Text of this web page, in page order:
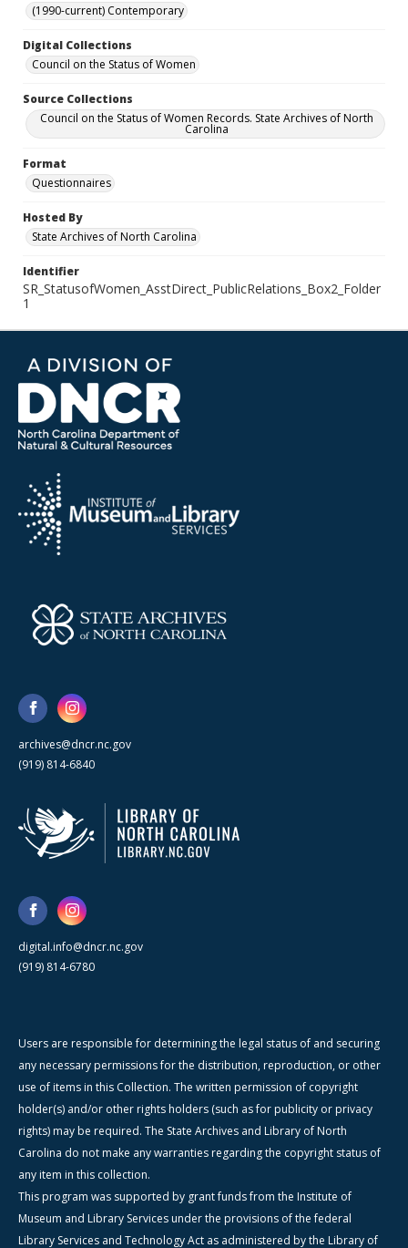
(1990-current) Contemporary
Digital Collections
Council on the Status of Women
Source Collections
Council on the Status of Women Records. State Archives of North
Carolina
Format
Questionnaires
Hosted By
State Archives of North Carolina
Identifier
SR_StatusofWomen_AsstDirect_PublicRelations_Box2_Folder
1
archives@dncr.nc.gov
(919) 814-6840
digital.info@dncr.nc.gov
(919) 814-6780
Users are responsible for determining the legal status of and securing
any necessary permissions for the distribution, reproduction, or other
use of items in this Collection. The written permission of copyright
holder(s) and/or other rights holders (such as for publicity or privacy
rights) may be required. The State Archives and Library of North
Carolina do not make any warranties regarding the copyright status of
any item in this collection.
This program was supported by grant funds from the Institute of
Museum and Library Services under the provisions of the federal
Library Services and Technology Act as administered by the Library of